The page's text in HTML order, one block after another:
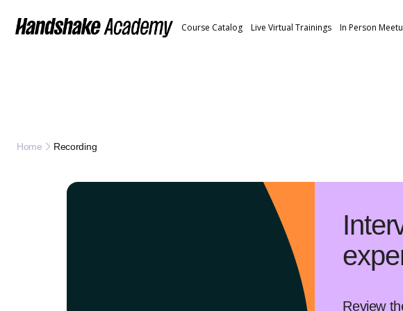
Course Catalog Live Virtual Trainings In Person
Home Recording
Review